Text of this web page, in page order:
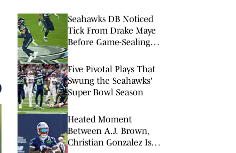
Seahawks DB Noticed
Tick From Drake Maye
Before Game-Sealing
Five Pivotal Plays That
Swung the Seahawks'
Super Bowl Season
Heated Moment
Between A.J. Brown,
Christian Gonzalez Is